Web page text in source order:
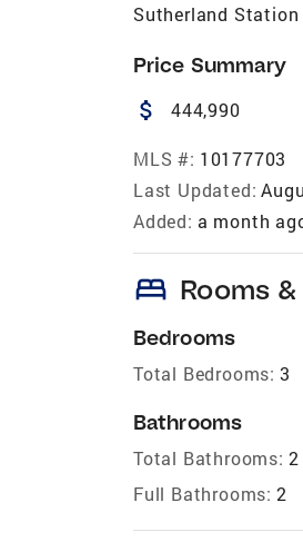
Sutherland
Price Summary
attach_money 444,990
MLS #: 10177703
Last Updated:
Added: a month
bed Rooms
Bedrooms
Total Bedrooms: 3
Bathrooms
Total Bathrooms: 2
Full Bathrooms: 2